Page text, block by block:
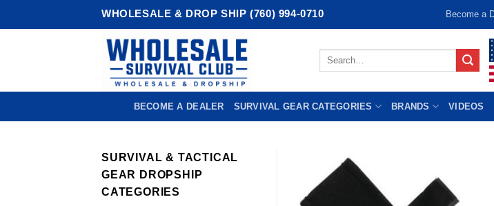
WHOLESALE & DROP SHIP (760) 994-0710 Become a
Search
BECOME A DEALER SURVIVAL GEAR CATEGORIES BRANDS VIDEOS
SURVIVAL & TACTICAL
GEAR DROPSHIP
CATEGORIES